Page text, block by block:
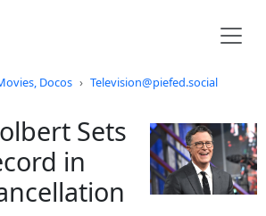
Docos Television@piefed.social
Sets
in